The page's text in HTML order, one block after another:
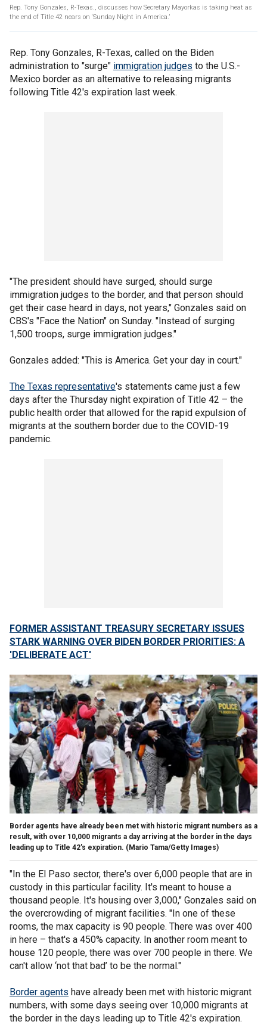
Rep. Tony Gonzales, R-Texas., discusses how Secretary Mayorkas is taking heat as
the end of Title 42 nears on ‘Sunday Night in America.’
Rep. Tony Gonzales, R-Texas, called on the Biden
administration to "surge" immigration judges to the U.S.-
Mexico border as an alternative to releasing migrants
following Title 42's expiration last week.
"The president should have surged, should surge
immigration judges to the border, and that person should
get their case heard in days, not years," Gonzales said on
CBS's "Face the Nation" on Sunday. "Instead of surging
1,500 troops, surge immigration judges."
Gonzales added: "This is America. Get your day in court."
The Texas representative's statements came just a few
days after the Thursday night expiration of Title 42 – the
public health order that allowed for the rapid expulsion of
migrants at the southern border due to the COVID-19
pandemic.
FORMER ASSISTANT TREASURY SECRETARY ISSUES
STARK WARNING OVER BIDEN BORDER PRIORITIES: A
'DELIBERATE ACT'
Border agents have already been met with historic migrant numbers as a
result, with over 10,000 migrants a day arriving at the border in the days
leading up to Title 42's expiration. (Mario Tama/Getty Images)
"In the El Paso sector, there's over 6,000 people that are in
custody in this particular facility. It's meant to house a
thousand people. It's housing over 3,000," Gonzales said on
the overcrowding of migrant facilities. "In one of these
rooms, the max capacity is 90 people. There was over 400
in here – that's a 450% capacity. In another room meant to
house 120 people, there was over 700 people in there. We
can't allow ‘not that bad’ to be the normal."
Border agents have already been met with historic migrant
numbers, with some days seeing over 10,000 migrants at
the border in the days leading up to Title 42's expiration.